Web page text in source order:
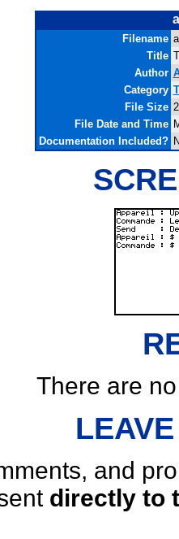
Filename
Title
Author
Category
File Size
File Date and Time
Documentation Included?
There are
and
directly to